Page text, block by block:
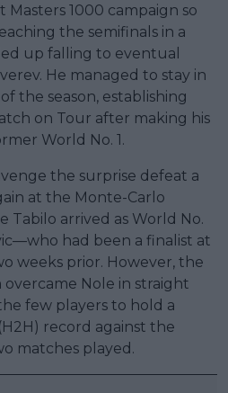
Masters 1000 campaign so
the semifinals in a
up falling to eventual
He managed to stay in
the season, establishing
on Tour after making his
World No. 1.
the surprise defeat a
at the Monte-Carlo
Tabilo arrived as World No.
had been a finalist at
weeks prior. However, the
Nole in straight
few players to hold a
record against the
matches played.